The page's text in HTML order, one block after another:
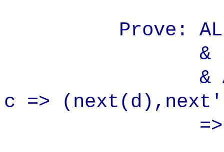
Prove:
&
&
c =>
=>